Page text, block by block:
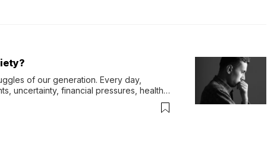
of our generation. Every day,
uncertainty, financial pressures, health